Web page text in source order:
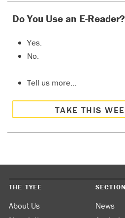
Do You Use an E-Reader?
Yes.
No.
Tell us more…
TAKE THIS
THE TYEE
About Us
News